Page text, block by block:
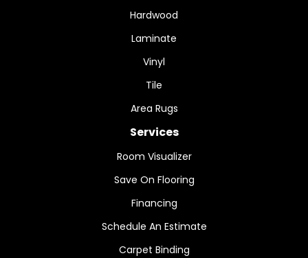
Hardwood
Laminate
Vinyl
Tile
Area Rugs
Services
Room Visualizer
Save On Flooring
Financing
Schedule An Estimate
Carpet Binding